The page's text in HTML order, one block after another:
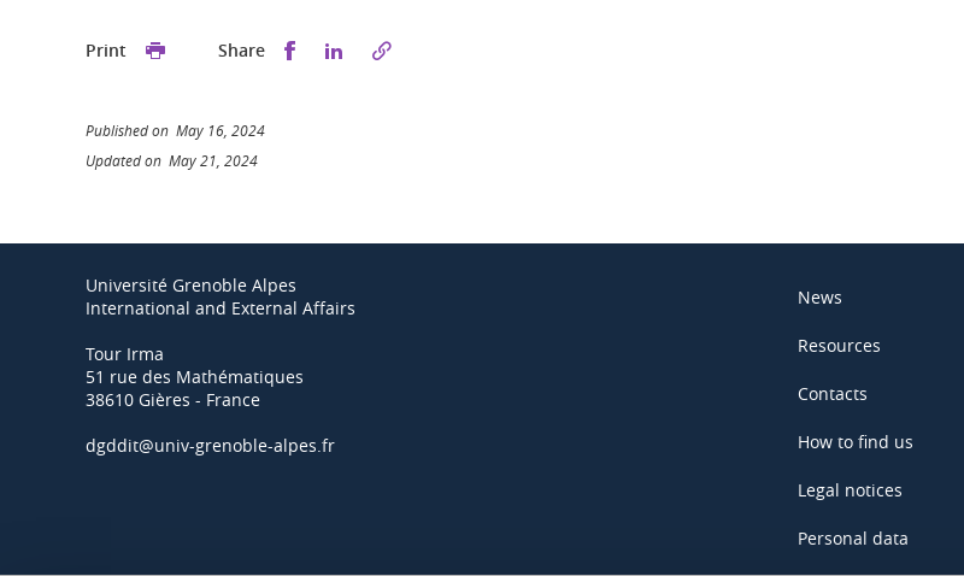
Print Share Share this on Facebook
Share this on LinkedIn
Published on May 16, 2024
Updated on May 21, 2024
Université Grenoble Alpes
International and External Affairs
Tour Irma
51 rue des Mathématiques
38610 Gières - France
dgddit@univ-grenoble-alpes.fr
News
Resources
Contacts
How to find us
Legal notices
Personal data